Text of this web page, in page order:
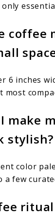
coffee
6 inches
most
make
stylish?
color
a few